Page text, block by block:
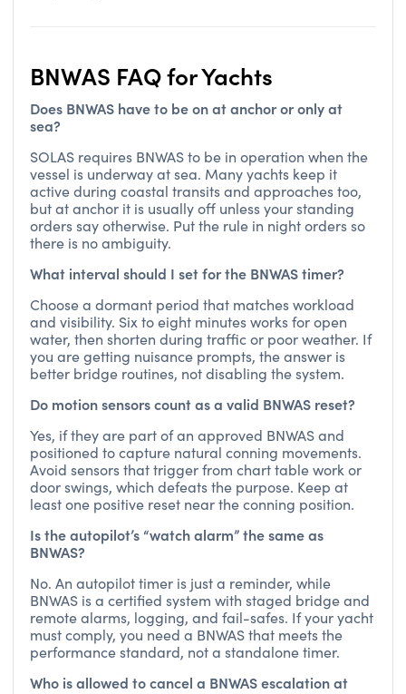
BNWAS FAQ for Yachts
Does BNWAS have to be on at anchor or only at
sea?
SOLAS requires BNWAS to be in operation when the
vessel is underway at sea. Many yachts keep it
active during coastal transits and approaches too,
but at anchor it is usually off unless your standing
orders say otherwise. Put the rule in night orders so
there is no ambiguity.
What interval should I set for the BNWAS timer?
Choose a dormant period that matches workload
and visibility. Six to eight minutes works for open
water, then shorten during traffic or poor weather. If
you are getting nuisance prompts, the answer is
better bridge routines, not disabling the system.
Do motion sensors count as a valid BNWAS reset?
Yes, if they are part of an approved BNWAS and
positioned to capture natural conning movements.
Avoid sensors that trigger from chart table work or
door swings, which defeats the purpose. Keep at
least one positive reset near the conning position.
Is the autopilot’s “watch alarm” the same as
BNWAS?
No. An autopilot timer is just a reminder, while
BNWAS is a certified system with staged bridge and
remote alarms, logging, and fail-safes. If your yacht
must comply, you need a BNWAS that meets the
performance standard, not a standalone timer.
Who is allowed to cancel a BNWAS escalation at